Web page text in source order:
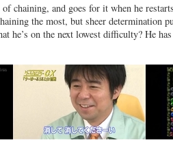
chaining, and goes for it when he
the most, but sheer determination
he’s on the next lowest difficulty? He